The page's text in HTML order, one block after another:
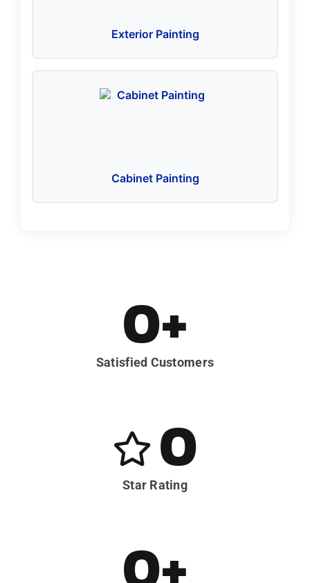
Exterior Painting
Cabinet Painting
0+
Satisfied Customers
0
Star Rating